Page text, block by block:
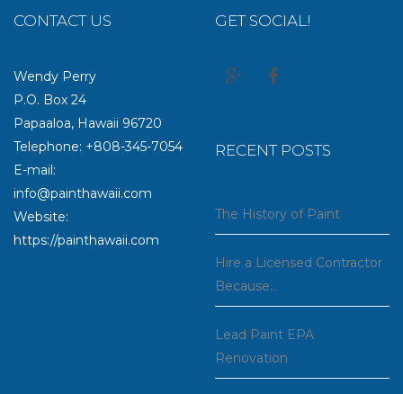
CONTACT US
Wendy Perry
P.O. Box 24
Papaaloa, Hawaii 96720
Telephone: +808-345-7054
E-mail:
info@painthawaii.com
Website:
https://painthawaii.com
GET SOCIAL!
RECENT POSTS
The History of Paint
Hire a Licensed Contractor
Because…
Lead Paint EPA
Renovation